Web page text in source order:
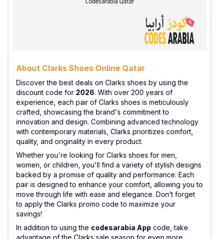
About Clarks Shoes Online Qatar
Discover the best deals on Clarks shoes by using the
discount code for 2026. With over 200 years of
experience, each pair of Clarks shoes is meticulously
crafted, showcasing the brand's commitment to
innovation and design. Combining advanced technology
with contemporary materials, Clarks prioritizes comfort,
quality, and originality in every product.
Whether you're looking for Clarks shoes for men,
women, or children, you'll find a variety of stylish designs
backed by a promise of quality and performance. Each
pair is designed to enhance your comfort, allowing you to
move through life with ease and elegance. Don’t forget
to apply the Clarks promo code to maximize your
savings!
In addition to using the codesarabia App code, take
advantage of the Clarks sale season for even more